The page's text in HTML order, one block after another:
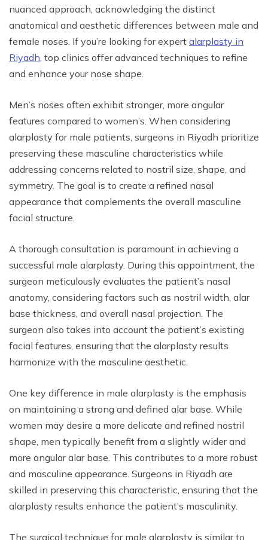
nuanced approach, acknowledging the distinct
anatomical and aesthetic differences between male and
female noses. If you’re looking for expert alarplasty in
Riyadh , top clinics offer advanced techniques to refine
and enhance your nose shape.
Men’s noses often exhibit stronger, more angular
features compared to women’s. When considering
alarplasty for male patients, surgeons in Riyadh prioritize
preserving these masculine characteristics while
addressing concerns related to nostril size, shape, and
symmetry. The goal is to create a refined nasal
appearance that complements the overall masculine
facial structure.
A thorough consultation is paramount in achieving a
successful male alarplasty. During this appointment, the
surgeon meticulously evaluates the patient’s nasal
anatomy, considering factors such as nostril width, alar
base thickness, and overall nasal projection. The
surgeon also takes into account the patient’s existing
facial features, ensuring that the alarplasty results
harmonize with the masculine aesthetic.
One key difference in male alarplasty is the emphasis
on maintaining a strong and defined alar base. While
women may desire a more delicate and refined nostril
shape, men typically benefit from a slightly wider and
more angular alar base. This contributes to a more robust
and masculine appearance. Surgeons in Riyadh are
skilled in preserving this characteristic, ensuring that the
alarplasty results enhance the patient’s masculinity.
The surgical technique for male alarplasty is similar to